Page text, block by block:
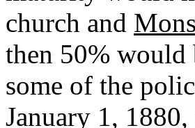
church and
then 50% would
some of the
January 1,